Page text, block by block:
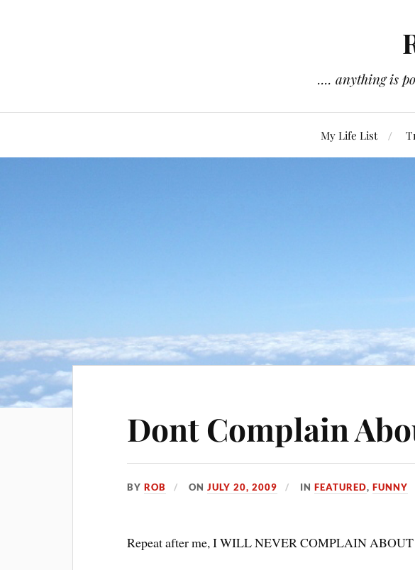
.... anything is
My Life List
Dont Complain
BYROB ONJULY 20, 2009 INFEATURED,FUNNY
Repeat after me, I WILL NEVER COMPLAIN